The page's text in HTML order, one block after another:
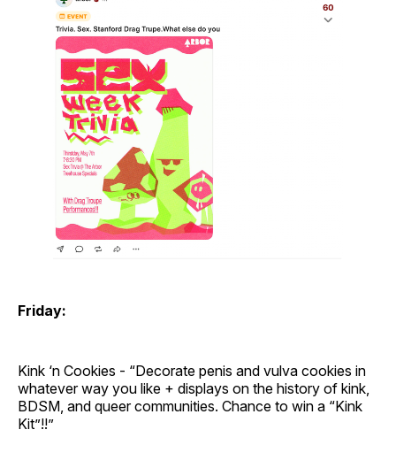
Friday:
Kink ‘n Cookies - “Decorate penis and vulva cookies in
whatever way you like + displays on the history of kink,
BDSM, and queer communities. Chance to win a “Kink
Kit”!!”